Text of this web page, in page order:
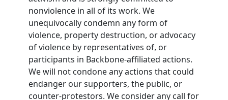
nonviolence in all of its work. We
unequivocally condemn any form of
violence, property destruction, or advocacy
of violence by representatives of, or
participants in Backbone-affiliated actions.
We will not condone any actions that could
endanger our supporters, the public, or
counter-protestors. We consider any call for